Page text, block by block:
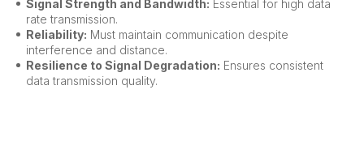
Signal Strength and Bandwidth: Essential for high data
rate transmission.
Reliability: Must maintain communication despite
interference and distance.
Resilience to Signal Degradation: Ensures consistent
data transmission quality.